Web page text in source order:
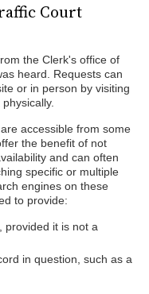
Court
the Clerk's office of
heard. Requests can
or in person by visiting
are accessible from some
the benefit of not
and can often
specific or multiple
engines on these
to provide:
provided it is not a
in question, such as a